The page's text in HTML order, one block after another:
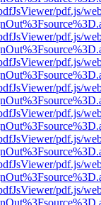
pdf.js/
pdf.js/
pdf.js/
pdf.js/
pdf.js/
pdf.js/
pdf.js/
pdf.js/